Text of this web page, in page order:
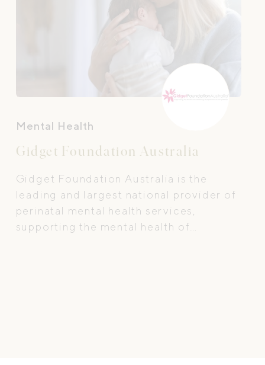
Mental Health
Gidget Foundation Australia
Gidget Foundation Australia is the
leading and largest national provider of
perinatal mental health services,
supporting the mental health of